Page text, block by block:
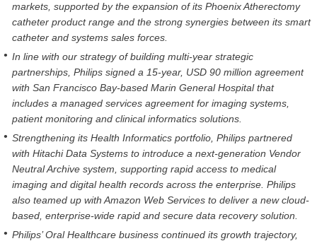
markets, supported by the expansion of its Phoenix Atherectomy
catheter product range and the strong synergies between its smart
catheter and systems sales forces.
In line with our strategy of building multi-year strategic
partnerships, Philips signed a 15-year, USD 90 million agreement
with San Francisco Bay-based Marin General Hospital that
includes a managed services agreement for imaging systems,
patient monitoring and clinical informatics solutions.
Strengthening its Health Informatics portfolio, Philips partnered
with Hitachi Data Systems to introduce a next-generation Vendor
Neutral Archive system, supporting rapid access to medical
imaging and digital health records across the enterprise. Philips
also teamed up with Amazon Web Services to deliver a new cloud-
based, enterprise-wide rapid and secure data recovery solution.
Philips’ Oral Healthcare business continued its growth trajectory,